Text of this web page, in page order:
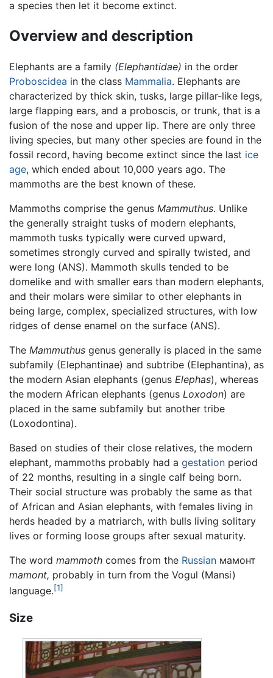
a species then let it become extinct.
Overview and description
Elephants are a family (Elephantidae) in the order
Proboscidea in the class Mammalia. Elephants are
characterized by thick skin, tusks, large pillar-like legs,
large flapping ears, and a proboscis, or trunk, that is a
fusion of the nose and upper lip. There are only three
living species, but many other species are found in the
fossil record, having become extinct since the last ice
age, which ended about 10,000 years ago. The
mammoths are the best known of these.
Mammoths comprise the genus Mammuthus. Unlike
the generally straight tusks of modern elephants,
mammoth tusks typically were curved upward,
sometimes strongly curved and spirally twisted, and
were long (ANS). Mammoth skulls tended to be
domelike and with smaller ears than modern elephants,
and their molars were similar to other elephants in
being large, complex, specialized structures, with low
ridges of dense enamel on the surface (ANS).
The Mammuthus genus generally is placed in the same
subfamily (Elephantinae) and subtribe (Elephantina), as
the modern Asian elephants (genus Elephas), whereas
the modern African elephants (genus Loxodon) are
placed in the same subfamily but another tribe
(Loxodontina).
Based on studies of their close relatives, the modern
elephant, mammoths probably had a gestation period
of 22 months, resulting in a single calf being born.
Their social structure was probably the same as that
of African and Asian elephants, with females living in
herds headed by a matriarch, with bulls living solitary
lives or forming loose groups after sexual maturity.
The word mammoth comes from the Russian мамонт
mamont, probably in turn from the Vogul (Mansi)
language.[1]
Size